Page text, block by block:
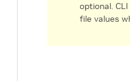
optional.
file values